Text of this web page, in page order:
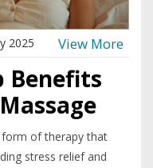
2025 View More
Benefits
form of therapy that
stress relief and